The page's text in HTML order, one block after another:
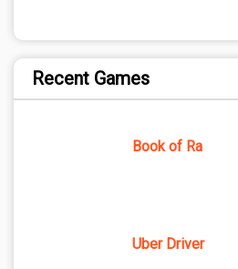
Recent Games
Book of Ra
Uber Driver